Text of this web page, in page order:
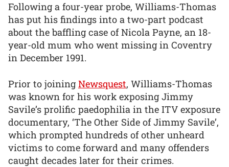
Following a four-year probe, Williams-Thomas
has put his findings into a two-part podcast
about the baffling case of Nicola Payne, an 18-
year-old mum who went missing in Coventry
in December 1991.
Prior to joining Newsquest, Williams-Thomas
was known for his work exposing Jimmy
Savile’s prolific paedophilia in the ITV exposure
documentary, ‘The Other Side of Jimmy Savile’,
which prompted hundreds of other unheard
victims to come forward and many offenders
caught decades later for their crimes.